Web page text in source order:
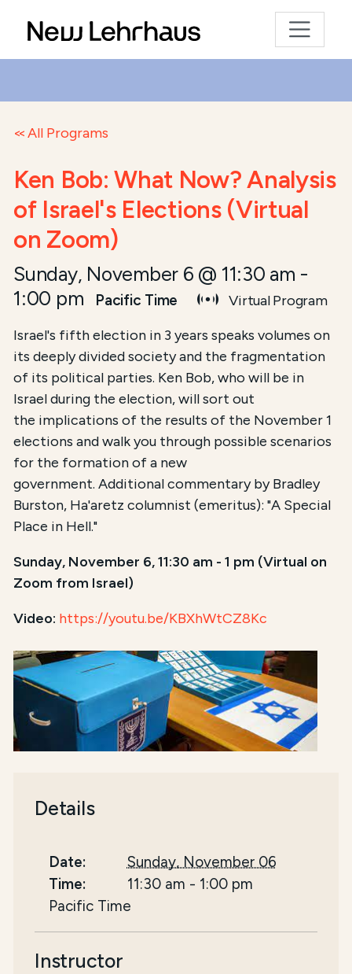
All Programs
Ken Bob: What Now? Analysis
of Israel's Elections (Virtual
on Zoom)
Sunday, November 6 @ 11:30 am -
1:00 pm
Pacific Time
Virtual Program
Israel's fifth election in 3 years speaks volumes on
its deeply divided society and the fragmentation
of its political parties. Ken Bob, who will be in
Israel during the election, will sort out
the implications of the results of the November 1
elections and walk you through possible scenarios
for the formation of a new
government. Additional commentary by Bradley
Burston, Ha'aretz columnist (emeritus): "A Special
Place in Hell."
Sunday, November 6, 11:30 am - 1 pm (Virtual on
Zoom from Israel)
Video: https://youtu.be/KBXhWtCZ8Kc
Details
Date:
Sunday, November 06
Time:
11:30 am - 1:00 pm
Pacific Time
Instructor